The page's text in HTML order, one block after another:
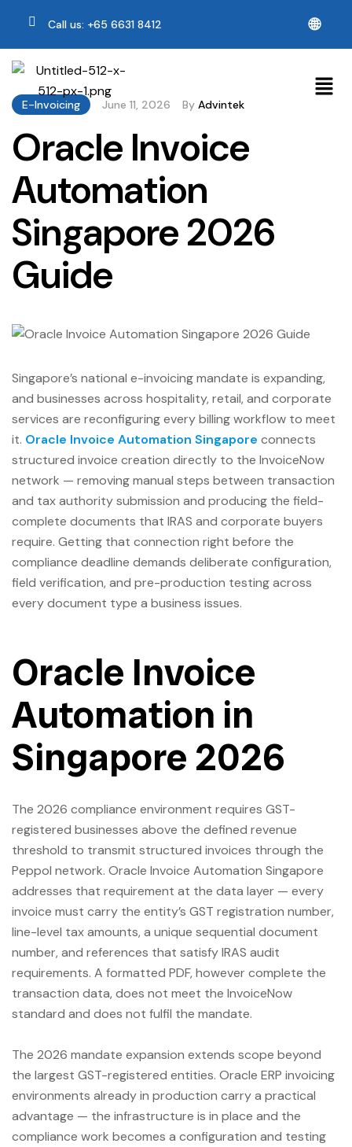
Call us: +65 6631 8412 🌐
E-Invoicing June 11, 2026 By Advintek
Oracle Invoice
Automation
Singapore 2026
Guide
Singapore’s national e-invoicing mandate is expanding,
and businesses across hospitality, retail, and corporate
services are reconfiguring every billing workflow to meet
it. Oracle Invoice Automation Singapore connects
structured invoice creation directly to the InvoiceNow
network — removing manual steps between transaction
and tax authority submission and producing the field-
complete documents that IRAS and corporate buyers
require. Getting that connection right before the
compliance deadline demands deliberate configuration,
field verification, and pre-production testing across
every document type a business issues.
Oracle Invoice
Automation in
Singapore 2026
The 2026 compliance environment requires GST-
registered businesses above the defined revenue
threshold to transmit structured invoices through the
Peppol network. Oracle Invoice Automation Singapore
addresses that requirement at the data layer — every
invoice must carry the entity’s GST registration number,
line-level tax amounts, a unique sequential document
number, and references that satisfy IRAS audit
requirements. A formatted PDF, however complete the
transaction data, does not meet the InvoiceNow
standard and does not fulfil the mandate.
The 2026 mandate expansion extends scope beyond
the largest GST-registered entities. Oracle ERP invoicing
environments already in production carry a practical
advantage — the infrastructure is in place and the
compliance work becomes a configuration and testing